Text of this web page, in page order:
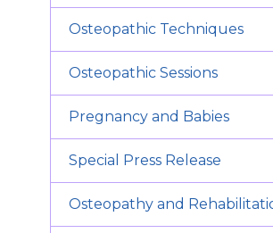
Osteopathic Techniques
Osteopathic Sessions
Pregnancy and Babies
Special Press Release
Osteopathy and